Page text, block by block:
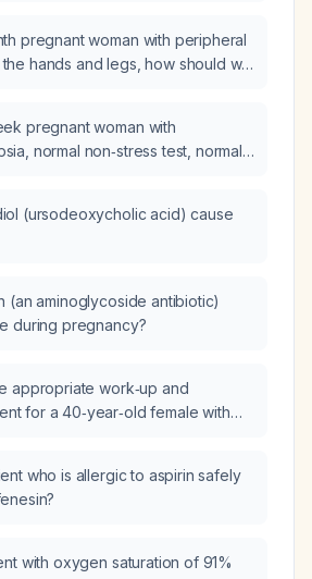
pregnant woman with peripheral
hands and legs, how should we
pregnant woman with
normal non‑stress test, normal
is it safe to continue the
sulfate infusion and to give
(ursodeoxycholic acid) cause
(an aminoglycoside antibiotic)
during pregnancy?
appropriate work‑up and
for a 40‑year‑old female with
who is allergic to aspirin safely
with oxygen saturation of 91%